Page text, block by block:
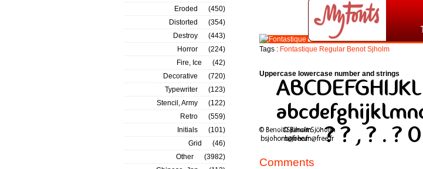
Tags : Fontastique Regular Benot Sjholm
Uppercase lowercase number and strings
Comments
Eroded
(450)
Distorted
(354)
Destroy
(443)
Horror
(224)
Fire, Ice
(42)
Decorative
(720)
Typewriter
(123)
Stencil, Army
(122)
Retro
(559)
Initials
(101)
Grid
(46)
Other
(3982)